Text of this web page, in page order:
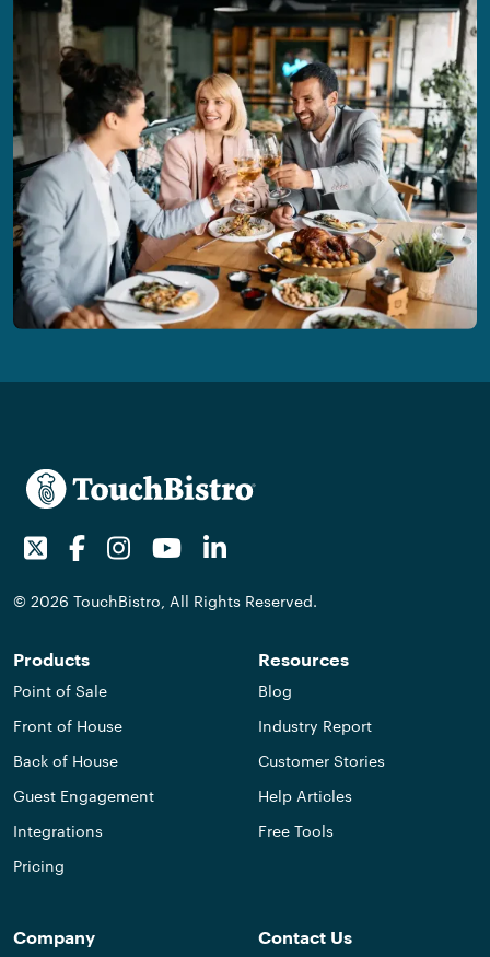
TwitterFacebookInstagramYoutube
© 2026 TouchBistro, All Rights Reserved.
Products
Point of Sale
Front of House
Back of House
Guest Engagement
Integrations
Pricing
Resources
Blog
Industry Report
Customer Stories
Help Articles
Free Tools
Company Contact Us